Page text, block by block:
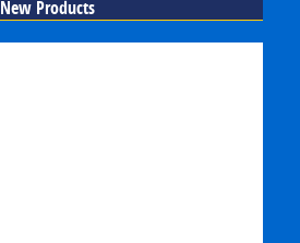
New Products